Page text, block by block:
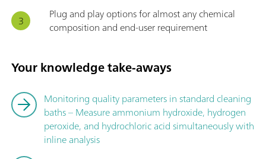
Plug and play options for almost any chemical
composition and end-user requirement
Your knowledge take-aways
Monitoring quality parameters in standard cleaning
baths – Measure ammonium hydroxide, hydrogen
peroxide, and hydrochloric acid simultaneously with
inline analysis